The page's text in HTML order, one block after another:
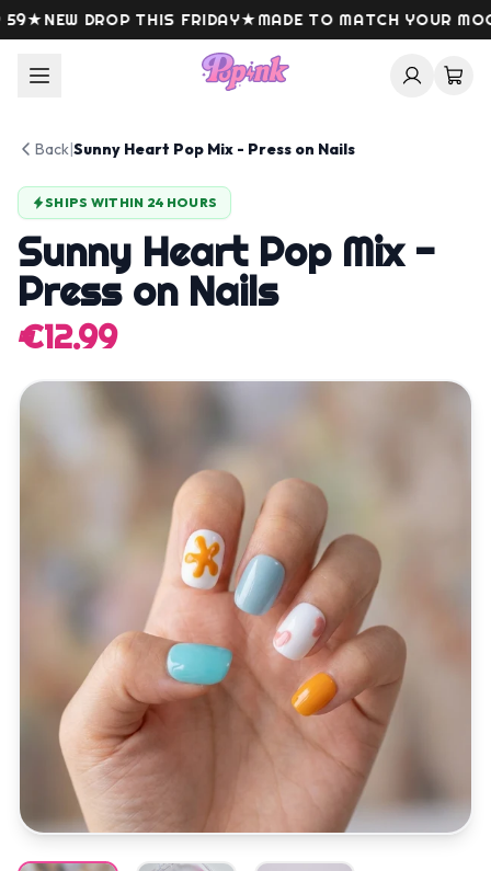
Skip to content
★NEW DROP THIS FRIDAY★MADE TO MATCH YOUR MOOD
Back|Sunny Heart Pop Mix - Press on Nails
SHIPS WITHIN 24 HOURS
Sunny Heart Pop Mix -
Press on Nails
€12.99